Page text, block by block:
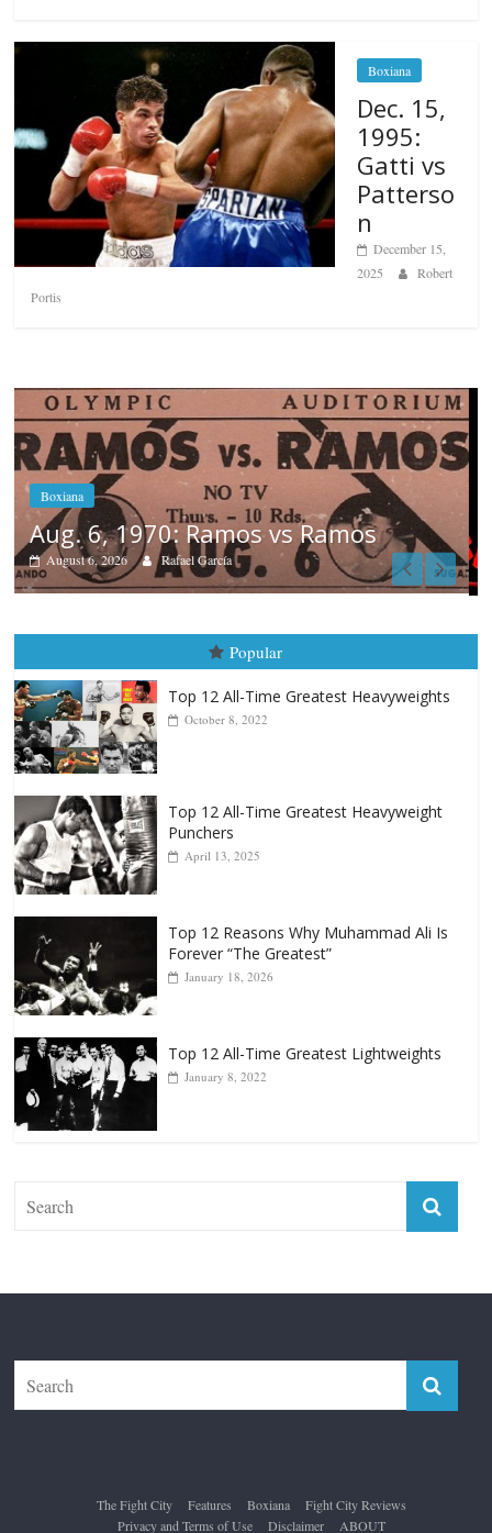
Boxiana
Dec. 15,
1995:
Gatti vs
Patterso
n
December 15,
2025
Robert
Portis
Boxiana
August 5th, 1990: Cooper vs
Carlos Ramirez H.
October 8, 2022
Punchers
April 13, 2025
Forever “The Greatest”
January 18, 2026